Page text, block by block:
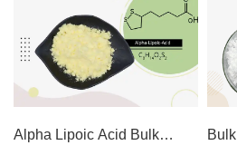
Alpha Lipoic Acid Bulk